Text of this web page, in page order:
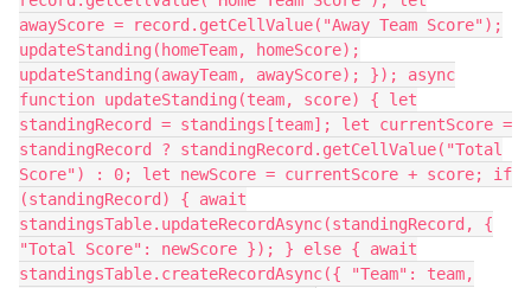
awayScore = record.getCellValue("Away Team Score");
updateStanding(homeTeam, homeScore);
updateStanding(awayTeam, awayScore); }); async
function updateStanding(team, score) { let
standingRecord = standings[team]; let currentScore =
standingRecord ? standingRecord.getCellValue("Total
Score") : 0; let newScore = currentScore + score; if
(standingRecord) { await
standingsTable.updateRecordAsync(standingRecord, {
"Total Score": newScore }); } else { await
standingsTable.createRecordAsync({ "Team": team,